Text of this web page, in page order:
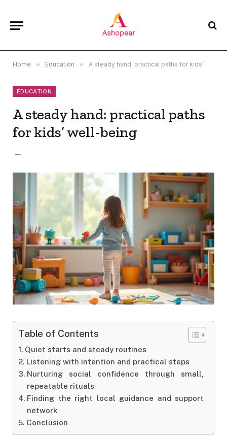
Home » Education » A steady hand: practical paths for kids’ well-being
EDUCATION
A steady hand: practical paths
for kids’ well-being
Table of Contents
Quiet starts and steady routines
Listening with intention and practical steps
Nurturing social confidence through small,
repeatable rituals
Finding the right local guidance and support
network
Conclusion